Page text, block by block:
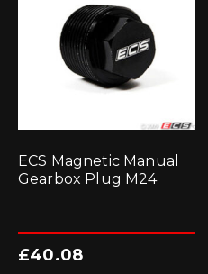
ECS Magnetic Manual
Gearbox Plug M24
£40.08